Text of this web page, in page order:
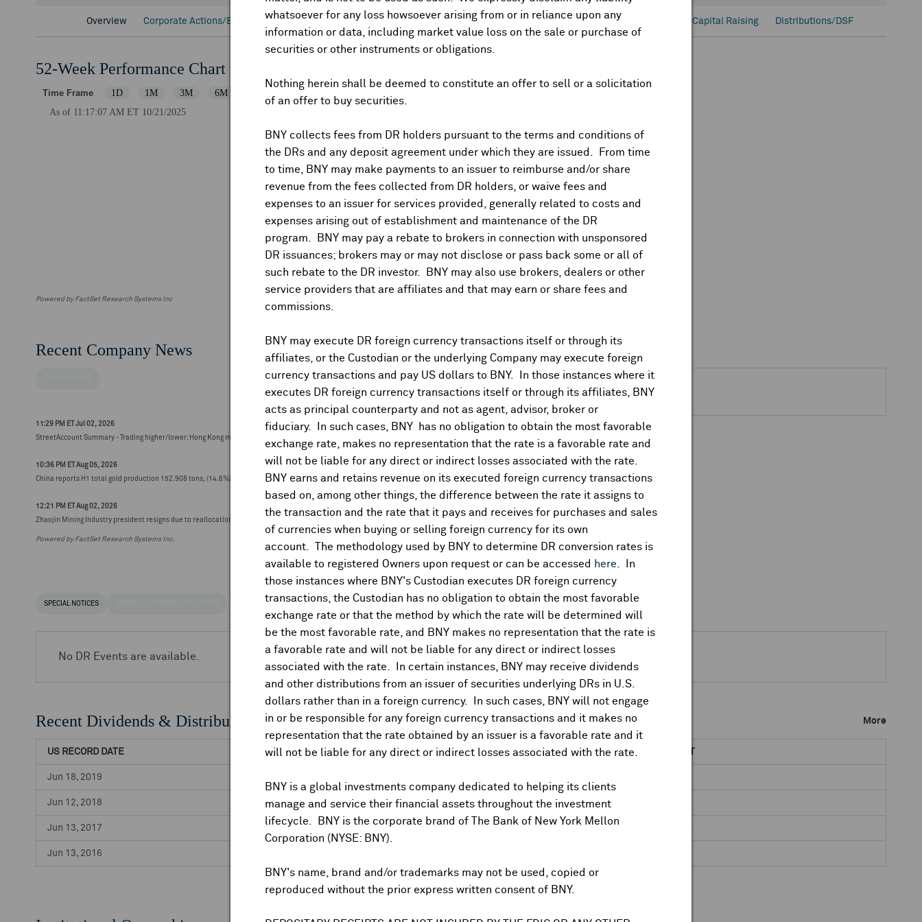
whatsoever for any loss howsoever arising from or in reliance upon any
information or data, including market value loss on the sale or purchase of
securities or other instruments or obligations.
Nothing herein shall be deemed to constitute an offer to sell or a solicitation
of an offer to buy securities.
BNY collects fees from DR holders pursuant to the terms and conditions of
the DRs and any deposit agreement under which they are issued. From time
to time, BNY may make payments to an issuer to reimburse and/or share
revenue from the fees collected from DR holders, or waive fees and
expenses to an issuer for services provided, generally related to costs and
expenses arising out of establishment and maintenance of the DR
program. BNY may pay a rebate to brokers in connection with unsponsored
DR issuances; brokers may or may not disclose or pass back some or all of
such rebate to the DR investor. BNY may also use brokers, dealers or other
service providers that are affiliates and that may earn or share fees and
commissions.
BNY may execute DR foreign currency transactions itself or through its
affiliates, or the Custodian or the underlying Company may execute foreign
currency transactions and pay US dollars to BNY. In those instances where it
executes DR foreign currency transactions itself or through its affiliates, BNY
acts as principal counterparty and not as agent, advisor, broker or
fiduciary. In such cases, BNY has no obligation to obtain the most favorable
exchange rate, makes no representation that the rate is a favorable rate and
will not be liable for any direct or indirect losses associated with the rate.
BNY earns and retains revenue on its executed foreign currency transactions
based on, among other things, the difference between the rate it assigns to
the transaction and the rate that it pays and receives for purchases and sales
of currencies when buying or selling foreign currency for its own
account. The methodology used by BNY to determine DR conversion rates is
available to registered Owners upon request or can be accessed here . In
those instances where BNY's Custodian executes DR foreign currency
transactions, the Custodian has no obligation to obtain the most favorable
exchange rate or that the method by which the rate will be determined will
be the most favorable rate, and BNY makes no representation that the rate is
a favorable rate and will not be liable for any direct or indirect losses
associated with the rate. In certain instances, BNY may receive dividends
and other distributions from an issuer of securities underlying DRs in U.S.
dollars rather than in a foreign currency. In such cases, BNY will not engage
in or be responsible for any foreign currency transactions and it makes no
representation that the rate obtained by an issuer is a favorable rate and it
will not be liable for any direct or indirect losses associated with the rate.
BNY is a global investments company dedicated to helping its clients
manage and service their financial assets throughout the investment
lifecycle. BNY is the corporate brand of The Bank of New York Mellon
Corporation (NYSE: BNY).
BNY's name, brand and/or trademarks may not be used, copied or
reproduced without the prior express written consent of BNY.
Overview Corporate Actions/Books Closed Dividends and Distributions News Trading Summary Institutional Ownership Capital Raising Distributions/DSF
52-Week Performance Chart
Powered by FactSet Research Systems Inc
Recent Company News
11:29 PM ET Jul 02, 2026
StreetAccount Summary - Trading higher/lower: Hong Kong mid-morning
10:36 PM ET Aug 05, 2026
China reports H1 total gold production 152.908 tons, (14.6%) y/y
12:21 PM ET Aug 02, 2026
Zhaojin Mining Industry president resigns due to reallocation, effective today (HK$21.20, 0.00)
Powered by FactSet Research Systems Inc.
Corporate Actions/Books Closed
Go to Archived DR Corporate Actions
SPECIAL NOTICES
No DR Events are available.
Recent Dividends & Distributions More
US RECORD DATE US PAYABLE DATE NET DR AMOUNT
Jun 18, 2019
Jun 12, 2018 Jul 16, 2018
Jun 13, 2017
Jun 13, 2016